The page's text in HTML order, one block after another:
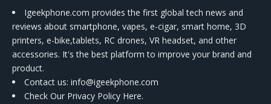
Igeekphone.com provides the first global tech news and
reviews about smartphone, vapes, e-cigar, smart home, 3D
printers, e-bike,tablets, RC drones, VR headset, and other
accessories. It's the best platform to improve your brand and
product.
Contact us: info@igeekphone.com
Check Our Privacy Policy Here.